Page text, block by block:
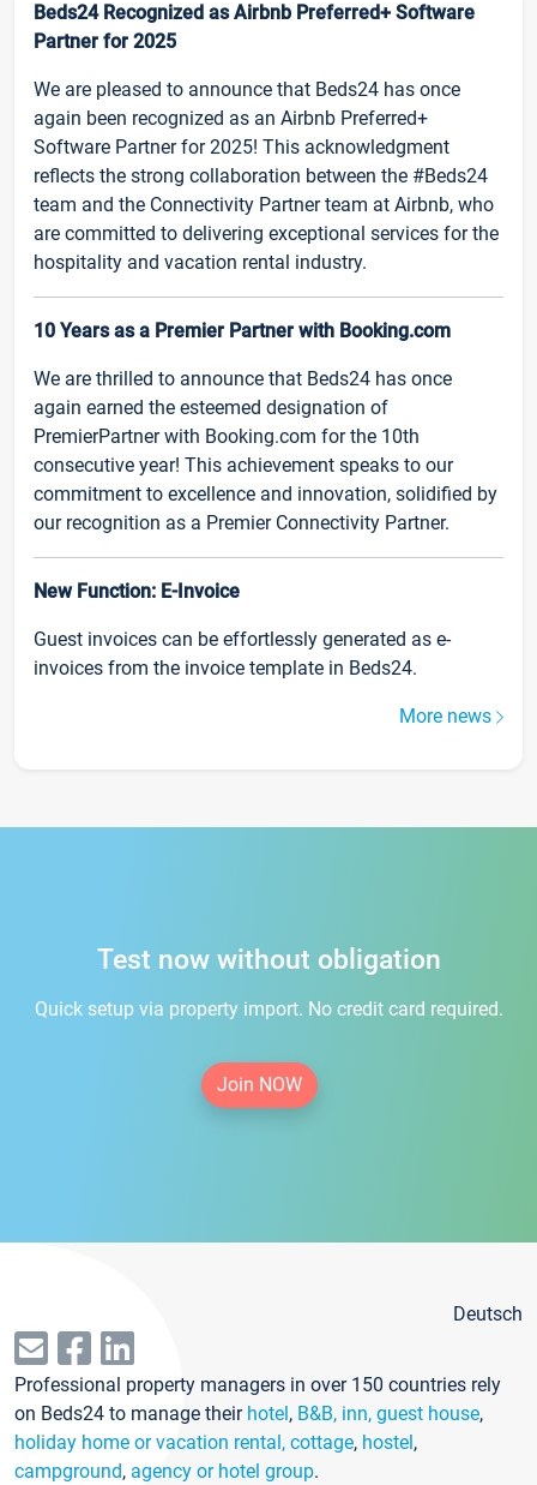
Beds24 Recognized as Airbnb Preferred+ Software
Partner for 2025
We are pleased to announce that Beds24 has once
again been recognized as an Airbnb Preferred+
Software Partner for 2025! This acknowledgment
reflects the strong collaboration between the #Beds24
team and the Connectivity Partner team at Airbnb, who
are committed to delivering exceptional services for the
hospitality and vacation rental industry.
10 Years as a Premier Partner with Booking.com
We are thrilled to announce that Beds24 has once
again earned the esteemed designation of
PremierPartner with Booking.com for the 10th
consecutive year! This achievement speaks to our
commitment to excellence and innovation, solidified by
our recognition as a Premier Connectivity Partner.
New Function: E-Invoice
Guest invoices can be effortlessly generated as e-
invoices from the invoice template in Beds24.
More news
Test now without obligation
Quick setup via property import. No credit card required.
Join NOW
Deutsch
Professional property managers in over 150 countries rely
on Beds24 to manage their hotel, B&B, inn, guest house,
holiday home or vacation rental, cottage, hostel,
campground, agency or hotel group.